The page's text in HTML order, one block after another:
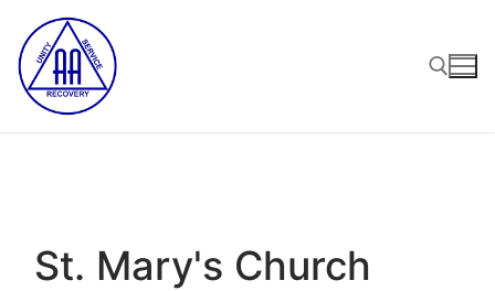
content
St. Mary's Church